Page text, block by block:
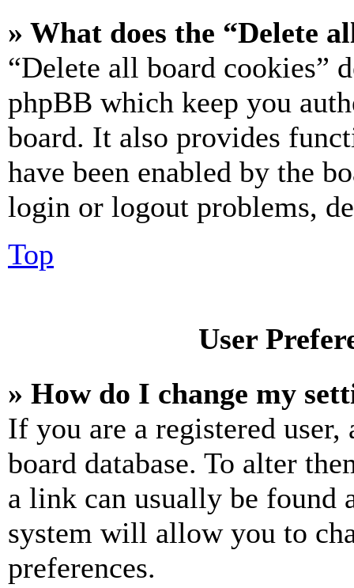
» What does the “Delete
“Delete all board cookies”
phpBB which keep you
board. It also provides
have been enabled by the
login or logout problems,
Top
User
» How do I change my
If you are a registered
board database. To alter
a link can usually be found
system will allow you to
preferences.